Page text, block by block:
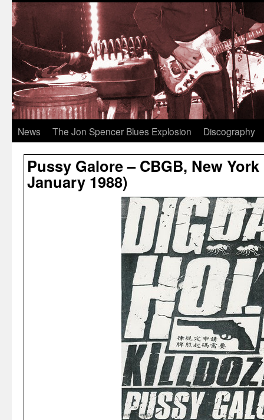
News The Jon Spencer Blues Explosion Discography
Pussy Galore – CBGB, New York
January 1988)